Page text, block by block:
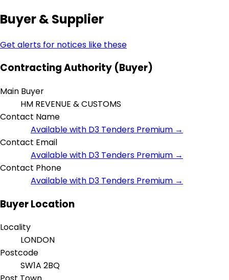
Buyer & Supplier
Get alerts for notices like these
Contracting Authority (Buyer)
Main Buyer
HM REVENUE & CUSTOMS
Contact Name
Available with D3 Tenders Premium →
Contact Email
Available with D3 Tenders Premium →
Contact Phone
Available with D3 Tenders Premium →
Buyer Location
Locality
LONDON
Postcode
SW1A 2BQ